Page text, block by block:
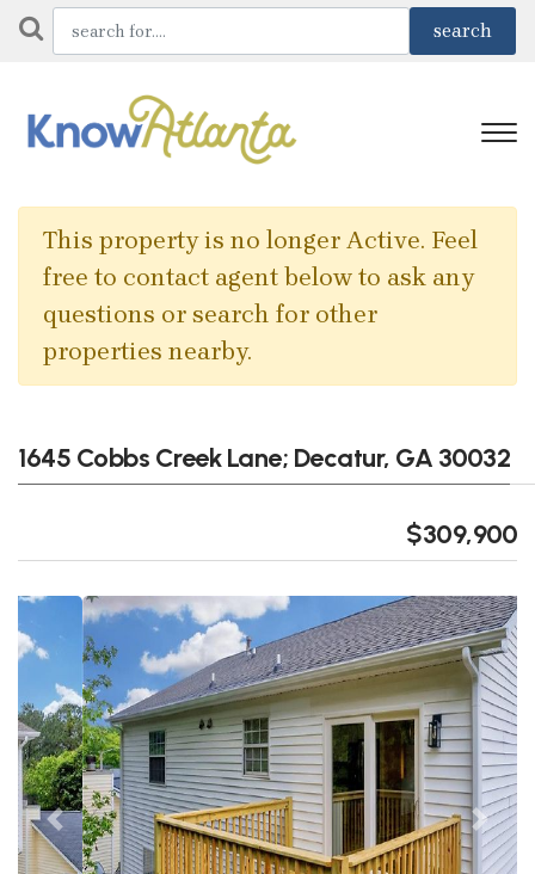
This property is no longer Active. Feel
free to contact agent below to ask any
questions or search for other
properties nearby.
1645 Cobbs Creek Lane; Decatur, GA 30032
$309,900
Previous Next